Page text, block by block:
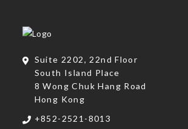
Suite 2202, 22nd Floor
South Island Place
8 Wong Chuk Hang Road
Hong Kong
+852-2521-8013